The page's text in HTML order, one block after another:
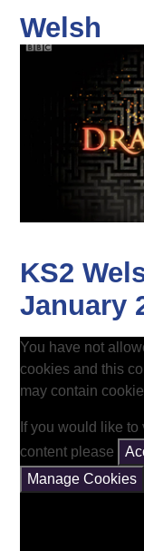
Welsh
KS2
January
You have not
cookies and this
may contain
If you would like to
content please
Manage Cookies